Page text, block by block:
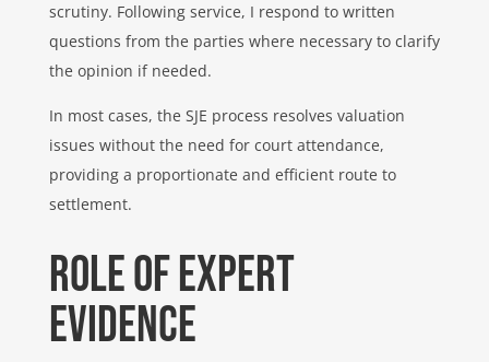
scrutiny. Following service, I respond to written
questions from the parties where necessary to clarify
the opinion if needed.
In most cases, the SJE process resolves valuation
issues without the need for court attendance,
providing a proportionate and efficient route to
settlement.
Role of expert
evidence